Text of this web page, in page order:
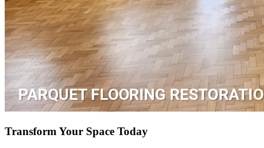
Transform Your Space Today